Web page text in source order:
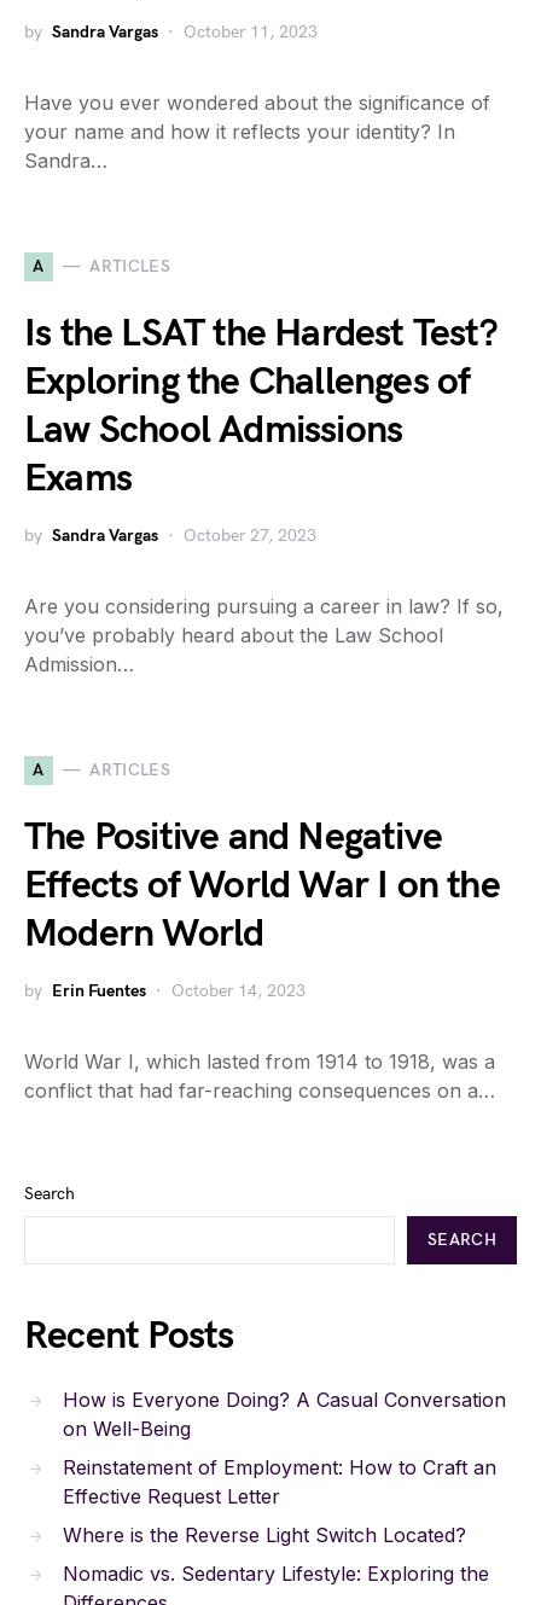
by Sandra Vargas October 11, 2023
Have you ever wondered about the significance of
your name and how it reflects your identity? In
Sandra…
A ARTICLES
Is the LSAT the Hardest Test?
Exploring the Challenges of
Law School Admissions
Exams
by Sandra Vargas October 27, 2023
Are you considering pursuing a career in law? If so,
you’ve probably heard about the Law School
Admission…
A ARTICLES
The Positive and Negative
Effects of World War I on the
Modern World
by Erin Fuentes October 14, 2023
World War I, which lasted from 1914 to 1918, was a
conflict that had far-reaching consequences on a…
Search
SEARCH
Recent Posts
How is Everyone Doing? A Casual Conversation
on Well-Being
Reinstatement of Employment: How to Craft an
Effective Request Letter
Where is the Reverse Light Switch Located?
Nomadic vs. Sedentary Lifestyle: Exploring the